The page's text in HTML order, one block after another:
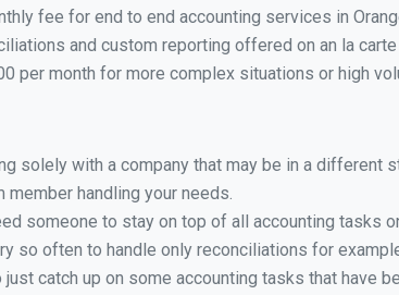
fee for end to end accounting services in
and custom reporting offered on an la
per month for more complex situations or high
solely with a company that may be in a different
handling your needs.
someone to stay on top of all accounting tasks
so often to handle only reconciliations for
catch up on some accounting tasks that have